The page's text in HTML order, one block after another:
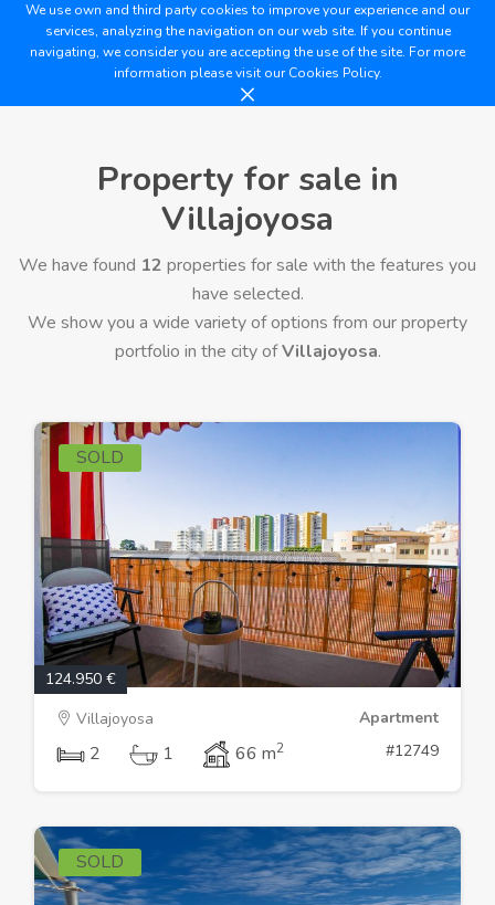
We use own and third party cookies to improve your experience and our
services, analyzing the navigation on our web site. If you continue
navigating, we consider you are accepting the use of the site. For more
information please visit ourCookies Policy.
Property for sale in
Villajoyosa
We have found 12 properties for sale with the features you
have selected.
We show you a wide variety of options from our property
portfolio in the city ofVillajoyosa.
SOLD
124.950 €
Villajoyosa
Apartment
2 1 66 m2 #12749
SOLD